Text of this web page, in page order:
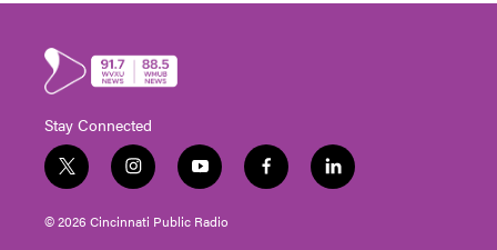
Stay Connected
t
w
i
t
i
n
s
t
y
o
u
t
f
a
l
i
© 2026 Cincinnati Public Radio